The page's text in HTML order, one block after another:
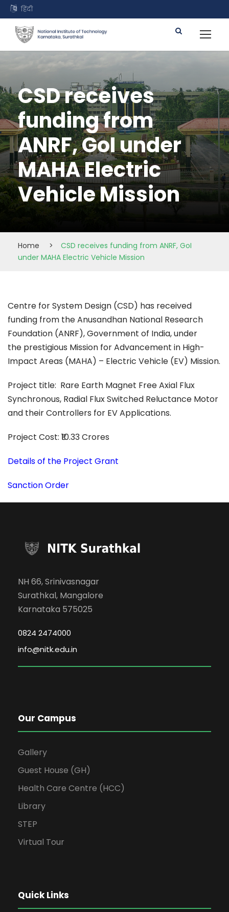
हिंदी
CSD receives
funding from
ANRF, GoI under
MAHA Electric
Vehicle Mission
Home >
CSD receives funding from ANRF, GoI
under MAHA Electric Vehicle Mission
Centre for System Design (CSD) has received
funding from the Anusandhan National Research
Foundation (ANRF), Government of India, under
the prestigious Mission for Advancement in High-
Impact Areas (MAHA) – Electric Vehicle (EV) Mission.
Project title: Rare Earth Magnet Free Axial Flux
Synchronous, Radial Flux Switched Reluctance Motor
and their Controllers for EV Applications.
Project Cost: ₹10.33 Crores
Details of the Project Grant
Sanction Order
NH 66, Srinivasnagar
Surathkal, Mangalore
Karnataka 575025
0824 2474000
info@nitk.edu.in
Our Campus
Gallery
Guest House (GH)
Health Care Centre (HCC)
Library
STEP
Virtual Tour
Quick Links